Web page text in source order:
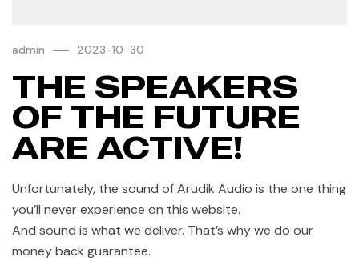
admin 2023-10-30
THE SPEAKERS
OF THE FUTURE
ARE ACTIVE!
Unfortunately, the sound of Arudik Audio is the one thing
you’ll never experience on this website.
And sound is what we deliver. That’s why we do our
money back guarantee.